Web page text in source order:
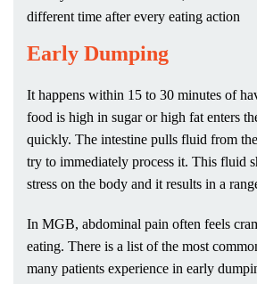
different time after every eating action
Early Dumping
It happens within 15 to 30 minutes of
food is high in sugar or high fat enters
quickly. The intestine pulls fluid from
try to immediately process it. This fluid
stress on the body and it results in a
In MGB, abdominal pain often feels
eating. There is a list of the most
many patients experience in early